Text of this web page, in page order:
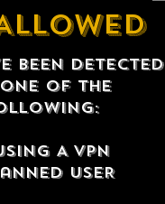
been detected
of the
A VPN
USER